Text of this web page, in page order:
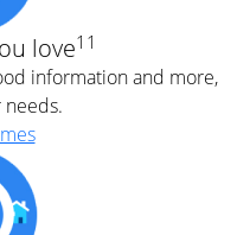
love11
information and more,
needs.